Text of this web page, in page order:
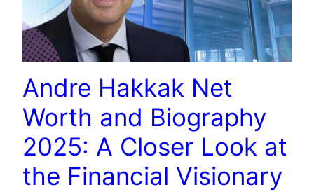
Andre Hakkak Net
Worth and Biography
2025: A Closer Look at
the Financial Visionary